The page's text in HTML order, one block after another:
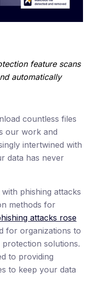
feature scans
automatically
countless files
our work and
intertwined with
data has never
phishing attacks
methods for
attacks rose
for organizations to
solutions.
to providing
to keep your data